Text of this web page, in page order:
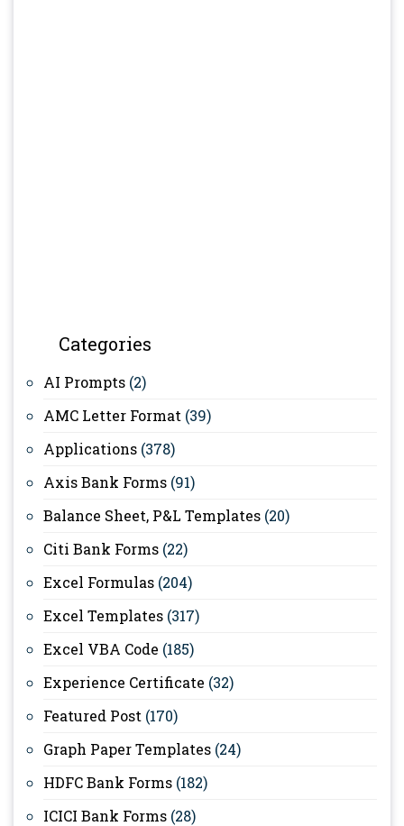
Categories
AI Prompts (2)
AMC Letter Format (39)
Applications (378)
Axis Bank Forms (91)
Balance Sheet, P&L Templates (20)
Citi Bank Forms (22)
Excel Formulas (204)
Excel Templates (317)
Excel VBA Code (185)
Experience Certificate (32)
Featured Post (170)
Graph Paper Templates (24)
HDFC Bank Forms (182)
ICICI Bank Forms (28)